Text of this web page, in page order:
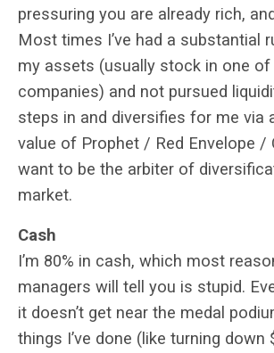
pressuring you are already rich,
Most times I’ve had a substantial
my assets (usually stock in one of
companies) and not pursued
steps in and diversifies for me via
value of Prophet / Red Envelope /
want to be the arbiter of
market.
Cash
I’m 80% in cash, which most
managers will tell you is stupid.
it doesn’t get near the medal
things I’ve done (like turning